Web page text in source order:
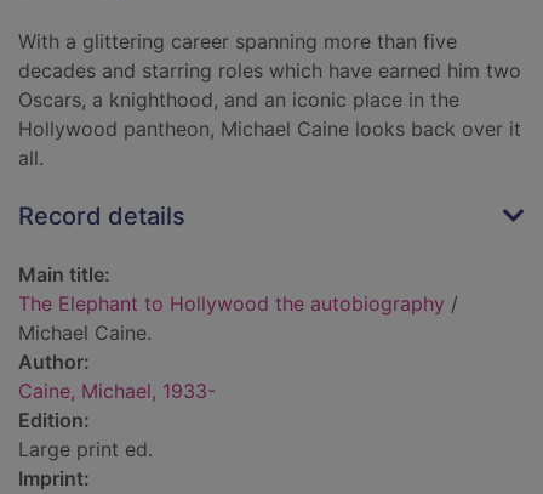
With a glittering career spanning more than five
decades and starring roles which have earned him two
Oscars, a knighthood, and an iconic place in the
Hollywood pantheon, Michael Caine looks back over it
all.
Record details
Main title:
The Elephant to Hollywood the autobiography /
Michael Caine.
Author:
Caine, Michael, 1933-
Edition:
Large print ed.
Imprint: